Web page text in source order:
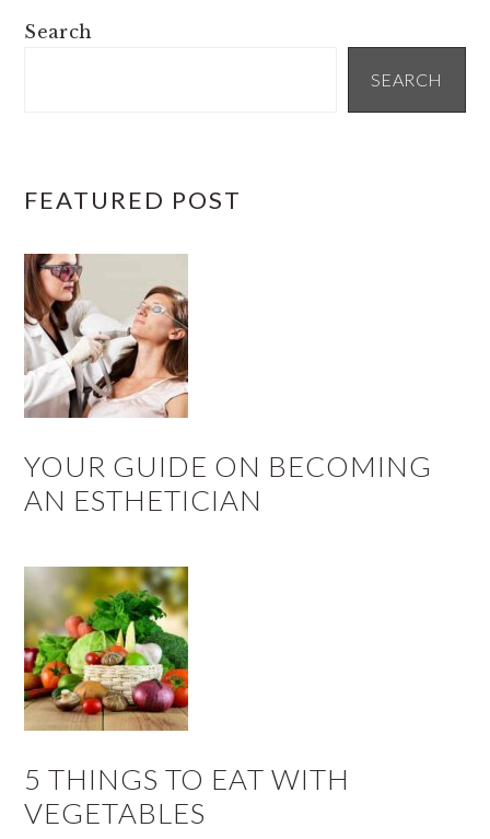
PRIMARY
Search
SEARCH
FEATURED POST
YOUR GUIDE ON BECOMING
AN ESTHETICIAN
5 THINGS TO EAT WITH
VEGETABLES